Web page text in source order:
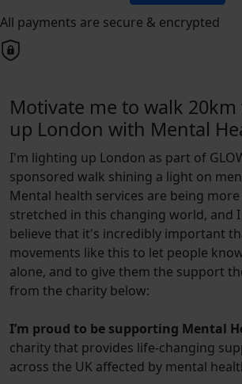
All payments are secure & encrypted
Motivate me to walk 20km
up London with Mental
I'm lighting up London as part of
sponsored walk shining a light on
Mental health services are being
stretched in this changing world, and
believe that it's incredibly important
movements like this to let people
alone, and to give them the support
from the charity below:
I’m proud to be supporting Mental
charity that provides life-changing
across the UK affected by mental